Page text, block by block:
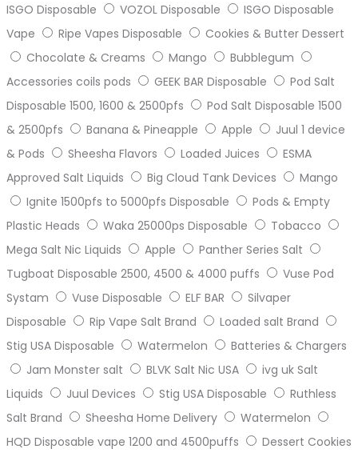
ISGO Disposable
VOZOL Disposable
ISGO Disposable
Vape
Ripe Vapes Disposable
Cookies & Butter Dessert
Chocolate & Creams
Mango
Bubblegum
Accessories coils pods
GEEK BAR Disposable
Pod Salt
Disposable 1500, 1600 & 2500pfs
Pod Salt Disposable 1500
& 2500pfs
Banana & Pineapple Apple
Juul 1 device
& Pods
Sheesha Flavors Loaded Juices
ESMA
Approved Salt Liquids
Big Cloud Tank Devices
Mango
Ignite 1500pfs to 5000pfs Disposable
Pods & Empty
Plastic Heads
Waka 25000ps Disposable
Tobacco
Mega Salt Nic Liquids
Apple
Panther Series Salt
Tugboat Disposable 2500, 4500 & 4000 puffs
Vuse Pod
Systam
Vuse Disposable ELF BAR
Silvaper
Disposable
Rip Vape Salt Brand
Loaded salt Brand
Stig USA Disposable
Watermelon
Batteries & Chargers
Jam Monster salt
BLVK Salt Nic USA
ivg uk Salt
Liquids
Juul Devices Stig USA Disposable
Ruthless
Salt Brand
Sheesha Home Delivery
Watermelon
HQD Disposable vape 1200 and 4500puffs
Dessert Cookies